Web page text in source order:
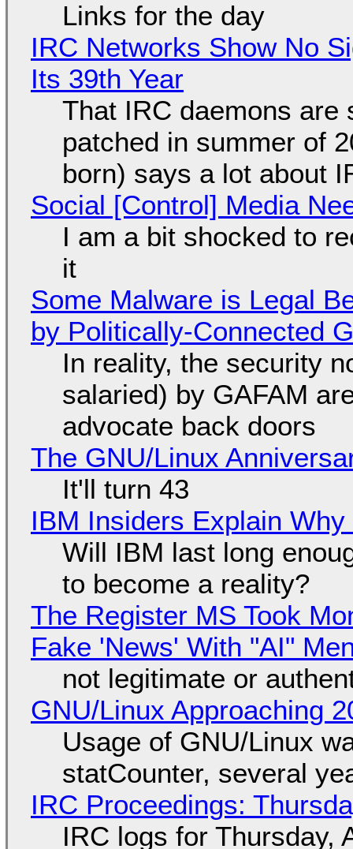
Links for the day
IRC Networks Show No
Its 39th Year
That IRC daemons are
patched in summer of
born) says a lot about
Social [Control] Media
I am a bit shocked to
it
Some Malware is Legal
by Politically-Connected
In reality, the security
salaried) by GAFAM
advocate back doors
The GNU/Linux
It'll turn 43
IBM Insiders Explain
Will IBM last long
to become a reality?
The Register MS Took
Fake 'News' With "AI"
not legitimate or
GNU/Linux Approaching
Usage of GNU/Linux
statCounter, several
IRC Proceedings:
IRC logs for Thursday,